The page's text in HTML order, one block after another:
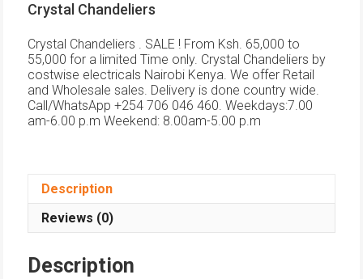
Crystal Chandeliers
Crystal Chandeliers . SALE ! From Ksh. 65,000 to
55,000 for a limited Time only. Crystal Chandeliers by
costwise electricals Nairobi Kenya. We offer Retail
and Wholesale sales. Delivery is done country wide.
Call/WhatsApp +254 706 046 460. Weekdays:7.00
am-6.00 p.m Weekend: 8.00am-5.00 p.m
Description
Reviews (0)
Description